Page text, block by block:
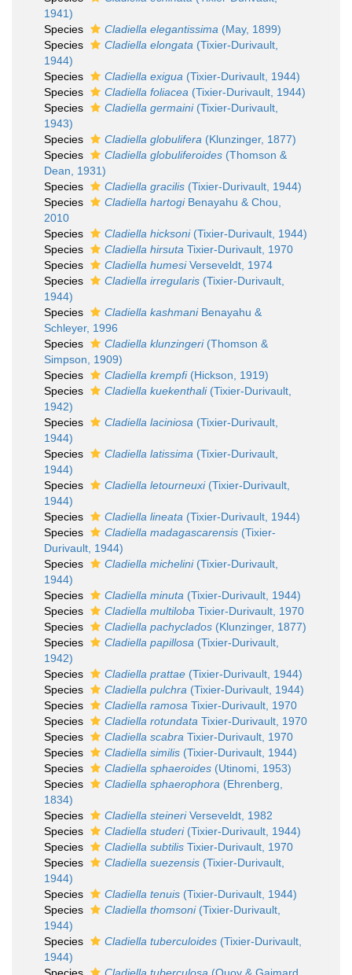
1941)
Species
Cladiella elegantissima (May, 1899)
Species
Cladiella elongata (Tixier-Durivault,
1944)
Species
Cladiella exigua (Tixier-Durivault, 1944)
Species
Cladiella foliacea (Tixier-Durivault, 1944)
Species
Cladiella germaini(Tixier-Durivault,
1943)
Species
Cladiella globulifera (Klunzinger, 1877)
Species
Cladiella globuliferoides (Thomson &
Dean, 1931)
Species
Cladiella gracilis (Tixier-Durivault, 1944)
Species
Cladiella hartogiBenayahu & Chou,
2010
Species
Cladiella hicksoni(Tixier-Durivault, 1944)
Species
Cladiella hirsuta Tixier-Durivault, 1970
Species
Cladiella humesiVerseveldt, 1974
Species
Cladiella irregularis (Tixier-Durivault,
1944)
Species
Cladiella kashmaniBenayahu &
Schleyer, 1996
Species
Cladiella klunzingeri(Thomson &
Simpson, 1909)
Species
Cladiella krempfi(Hickson, 1919)
Species
Cladiella kuekenthali(Tixier-Durivault,
1942)
Species
Cladiella laciniosa (Tixier-Durivault,
1944)
Species
Cladiella latissima (Tixier-Durivault,
1944)
Species
Cladiella letourneuxi(Tixier-Durivault,
1944)
Species
Cladiella lineata (Tixier-Durivault, 1944)
Species
Cladiella madagascarensis (Tixier-
Durivault, 1944)
Species
Cladiella michelini(Tixier-Durivault,
1944)
Species
Cladiella minuta (Tixier-Durivault, 1944)
Species
Cladiella multiloba Tixier-Durivault, 1970
Species
Cladiella pachyclados (Klunzinger, 1877)
Species
Cladiella papillosa (Tixier-Durivault,
1942)
Species
Cladiella prattae (Tixier-Durivault, 1944)
Species
Cladiella pulchra (Tixier-Durivault, 1944)
Species
Cladiella ramosa Tixier-Durivault, 1970
Species
Cladiella rotundata Tixier-Durivault, 1970
Species
Cladiella scabra Tixier-Durivault, 1970
Species
Cladiella similis (Tixier-Durivault, 1944)
Species
Cladiella sphaeroides (Utinomi, 1953)
Species
Cladiella sphaerophora (Ehrenberg,
1834)
Species
Cladiella steineriVerseveldt, 1982
Species
Cladiella studeri(Tixier-Durivault, 1944)
Species
Cladiella subtilis Tixier-Durivault, 1970
Species
Cladiella suezensis (Tixier-Durivault,
1944)
Species
Cladiella tenuis (Tixier-Durivault, 1944)
Species
Cladiella thomsoni(Tixier-Durivault,
1944)
Species
Cladiella tuberculoides (Tixier-Durivault,
1944)